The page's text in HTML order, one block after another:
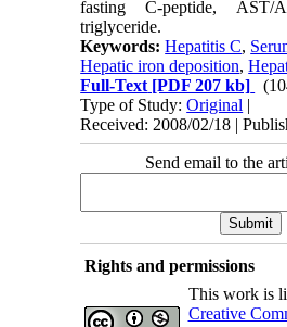
fasting C-peptide, AST/
triglyceride.
Keywords:Hepatitis C,
Hepatic iron deposition,
Full-Text [PDF 207 kb]
Type of Study:Original |
Received: 2008/02/18 |
Send email to the
Rights and permissions
This work is
Creative